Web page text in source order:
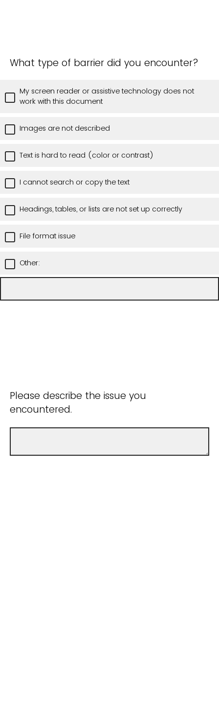
What type of barrier did you encounter?
My screen reader or assistive technology does not
work with this document
Images are not described
Text is hard to read (color or contrast)
I cannot search or copy the text
Headings, tables, or lists are not set up correctly
File format issue
Other:
Please describe the issue you
encountered.